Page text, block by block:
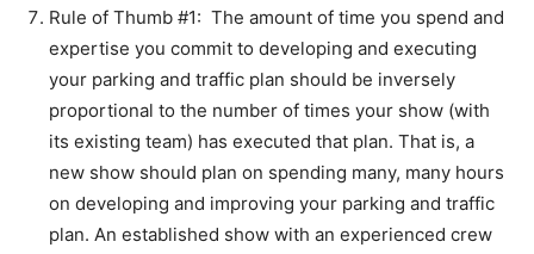
Rule of Thumb #1: The amount of time you spend and
expertise you commit to developing and executing
your parking and traffic plan should be inversely
proportional to the number of times your show (with
its existing team) has executed that plan. That is, a
new show should plan on spending many, many hours
on developing and improving your parking and traffic
plan. An established show with an experienced crew